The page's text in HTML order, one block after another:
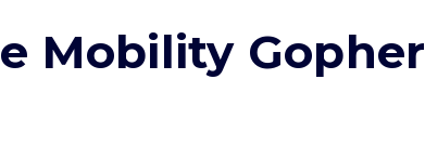
Mobility Gopher